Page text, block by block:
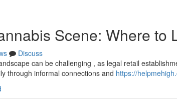
Scene: Where to
Discuss
can be challenging , as legal retail
through informal connections and https://